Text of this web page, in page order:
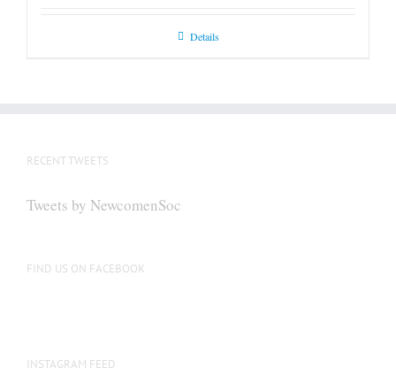
Details
RECENT TWEETS
Tweets by NewcomenSoc
FIND US ON FACEBOOK
INSTAGRAM FEED